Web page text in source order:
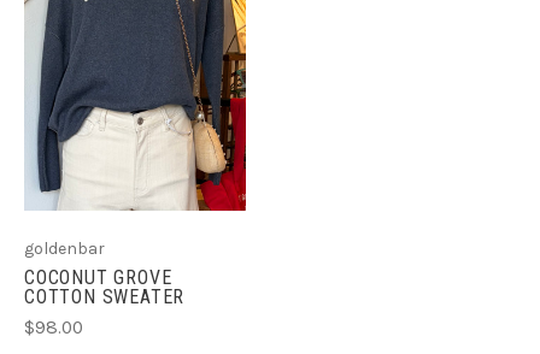
goldenbar
COCONUT GROVE
COTTON SWEATER
$98.00